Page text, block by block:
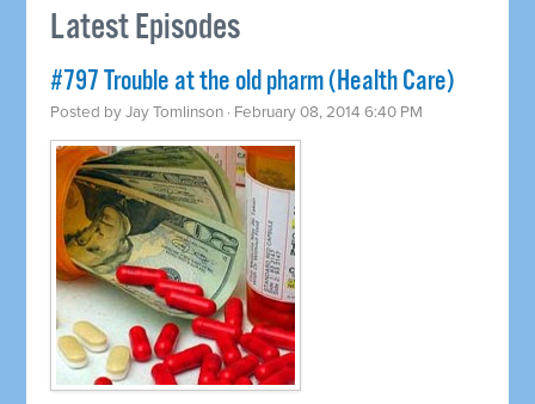
Latest Episodes
#797 Trouble at the old pharm (Health Care)
Posted byJay Tomlinson · February 08, 2014 6:40 PM